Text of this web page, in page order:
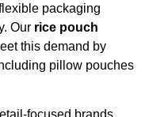
packaging
Our rice pouch
this demand by
pillow pouches
focused brands,